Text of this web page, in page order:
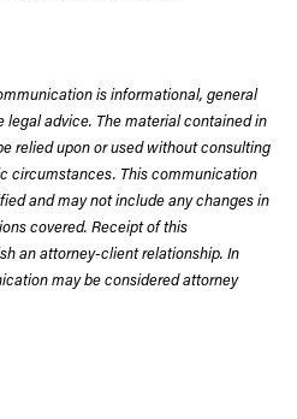
is informational, general
legal advice. The material contained in
relied upon or used without consulting
circumstances. This communication
and may not include any changes in
covered. Receipt of this
an attorney-client relationship. In
may be considered attorney